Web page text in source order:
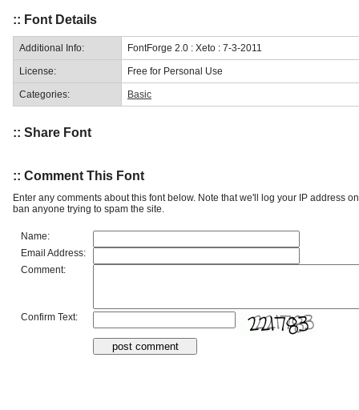
:: Font Details
Additional Info: FontForge 2.0 : Xeto : 7-3-2011
License: Free for Personal Use
Categories: Basic
:: Share Font
:: Comment This Font
Enter any comments about this font below. Note that we'll log your IP address
ban anyone trying to spam the site.
Name:
Email Address:
Comment:
Confirm Text: